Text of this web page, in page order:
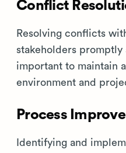
Conflict
Resolving conflicts
stakeholders
important to maintain
environment and
Process
Identifying and